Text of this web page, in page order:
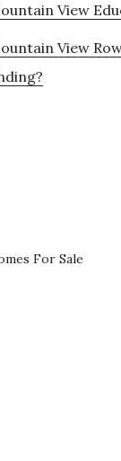
View
View
For Sale